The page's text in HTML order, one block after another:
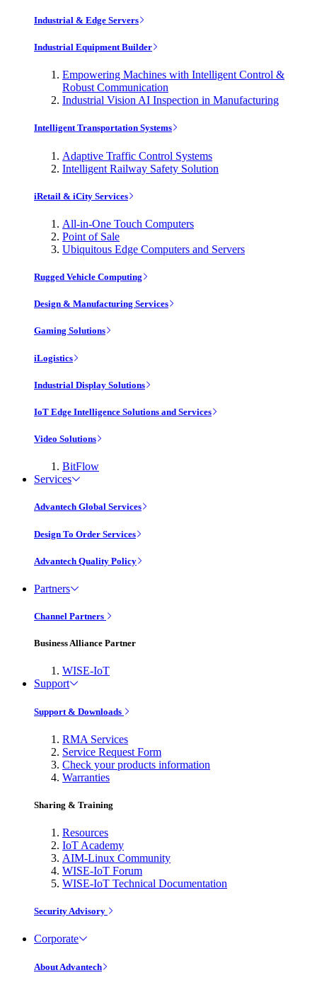
Industrial & Edge Servers
Industrial Equipment Builder
Empowering Machines with Intelligent Control &
Robust Communication
Industrial Vision AI Inspection in Manufacturing
Intelligent Transportation Systems
Adaptive Traffic Control Systems
Intelligent Railway Safety Solution
iRetail & iCity Services
All-in-One Touch Computers
Point of Sale
Ubiquitous Edge Computers and Servers
Rugged Vehicle Computing
Design & Manufacturing Services
Gaming Solutions
iLogistics
Industrial Display Solutions
IoT Edge Intelligence Solutions and Services
Video Solutions
BitFlow
Services
Advantech Global Services
Design To Order Services
Advantech Quality Policy
Partners
Channel Partners
Business Alliance Partner
WISE-IoT
Support
Support & Downloads
RMA Services
Service Request Form
Check your products information
Warranties
Sharing & Training
Resources
IoT Academy
AIM-Linux Community
WISE-IoT Forum
WISE-IoT Technical Documentation
Security Advisory
Corporate
About Advantech